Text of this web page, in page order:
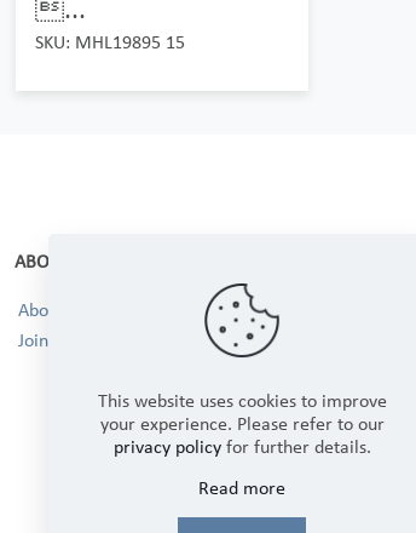
...
SKU: MHL19895 15
ABOUT
About Us
Join our Team!
This website uses cookies to improve
your experience. Please refer to our
privacy policyfor further details.
Read more